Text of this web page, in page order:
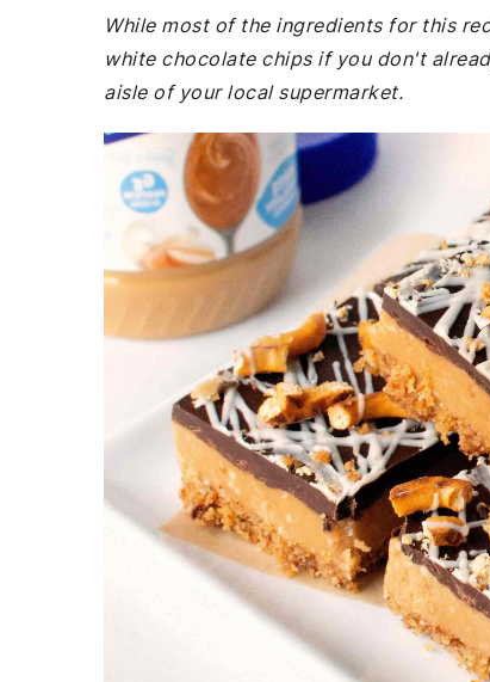
While most of the ingredients for this
white chocolate chips if you don't
aisle of your local supermarket.